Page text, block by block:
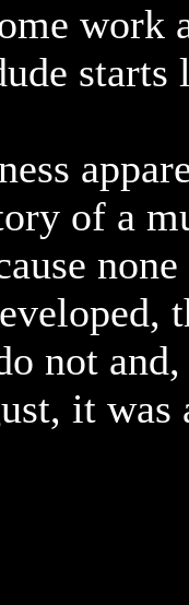
work
starts
of a
not
it was